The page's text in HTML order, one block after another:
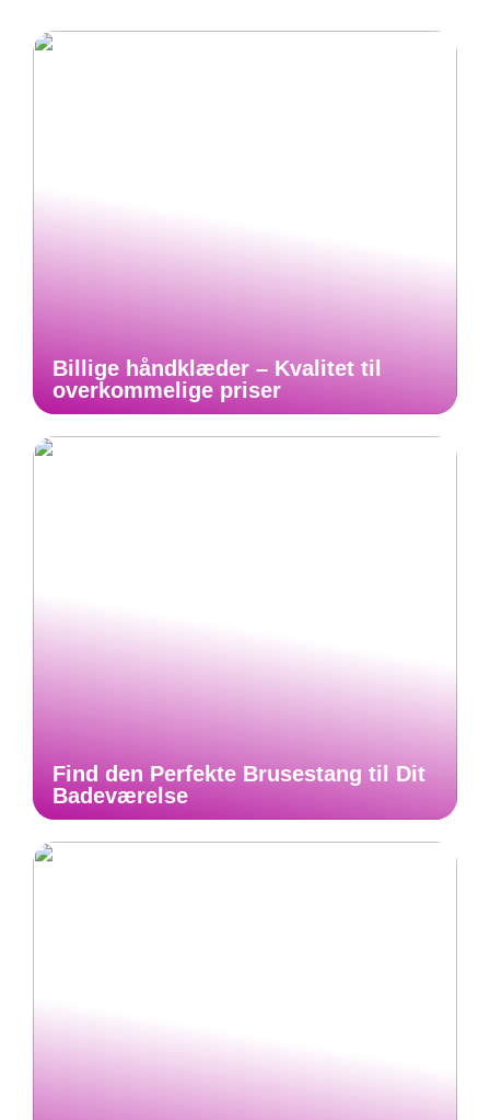
Billige håndklæder – Kvalitet til
overkommelige priser
Find den Perfekte Brusestang til Dit
Badeværelse